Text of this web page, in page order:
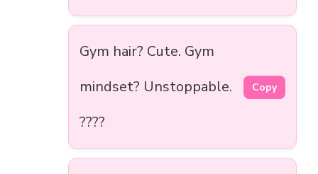
Gym hair? Cute. Gym
mindset? Unstoppable.
????
Copy